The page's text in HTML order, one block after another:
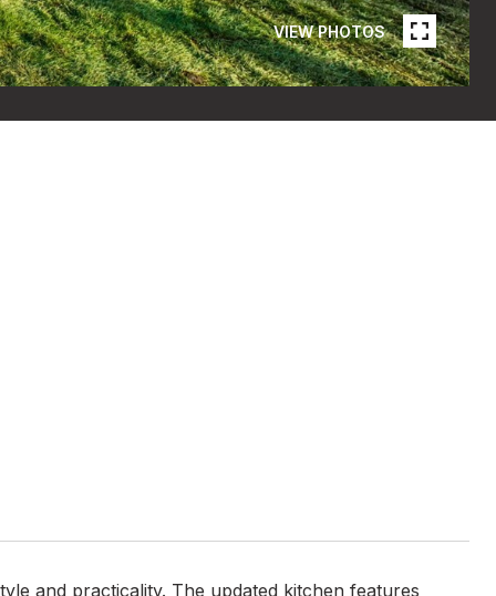
VIEW PHOTOS
and practicality. The updated kitchen features